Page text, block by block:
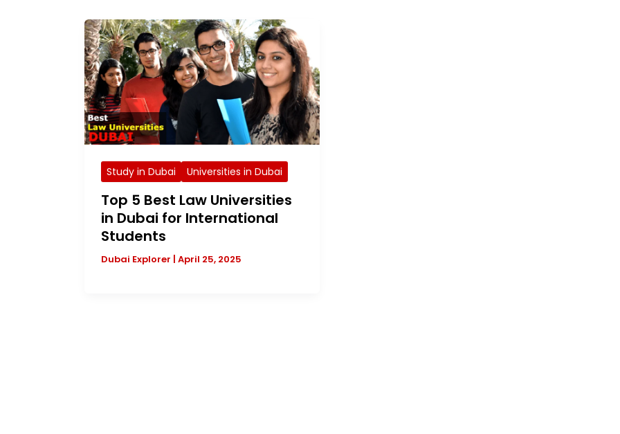
Study in Dubai Universities in Dubai
Top 5 Best Law Universities
in Dubai for International
Students
Dubai Explorer | April 25, 2025